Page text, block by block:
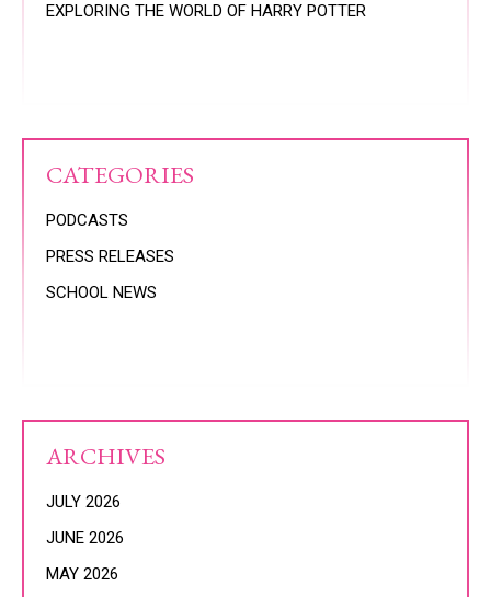
EXPLORING THE WORLD OF HARRY POTTER
CATEGORIES
PODCASTS
PRESS RELEASES
SCHOOL NEWS
ARCHIVES
JULY 2026
JUNE 2026
MAY 2026